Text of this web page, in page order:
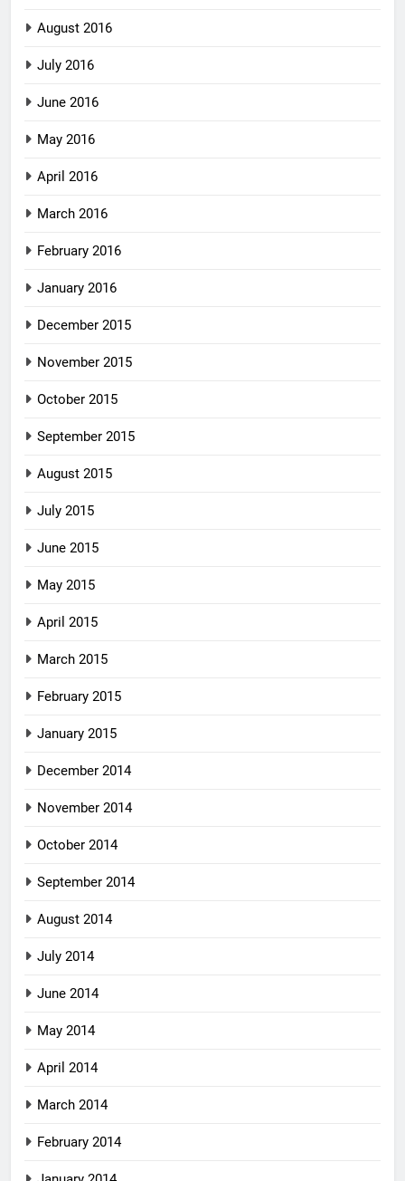
August 2016
July 2016
June 2016
May 2016
April 2016
March 2016
February 2016
January 2016
December 2015
November 2015
October 2015
September 2015
August 2015
July 2015
June 2015
May 2015
April 2015
March 2015
February 2015
January 2015
December 2014
November 2014
October 2014
September 2014
August 2014
July 2014
June 2014
May 2014
April 2014
March 2014
February 2014